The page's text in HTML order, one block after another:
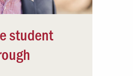
student